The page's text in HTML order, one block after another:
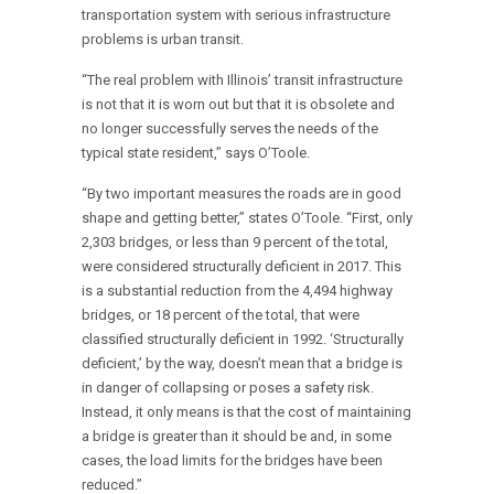
transportation system with serious infrastructure
problems is urban transit.
“The real problem with Illinois’ transit infrastructure
is not that it is worn out but that it is obsolete and
no longer successfully serves the needs of the
typical state resident,” says O’Toole.
“By two important measures the roads are in good
shape and getting better,” states O’Toole. “First, only
2,303 bridges, or less than 9 percent of the total,
were considered structurally deficient in 2017. This
is a substantial reduction from the 4,494 highway
bridges, or 18 percent of the total, that were
classified structurally deficient in 1992. ‘Structurally
deficient,’ by the way, doesn’t mean that a bridge is
in danger of collapsing or poses a safety risk.
Instead, it only means is that the cost of maintaining
a bridge is greater than it should be and, in some
cases, the load limits for the bridges have been
reduced.”